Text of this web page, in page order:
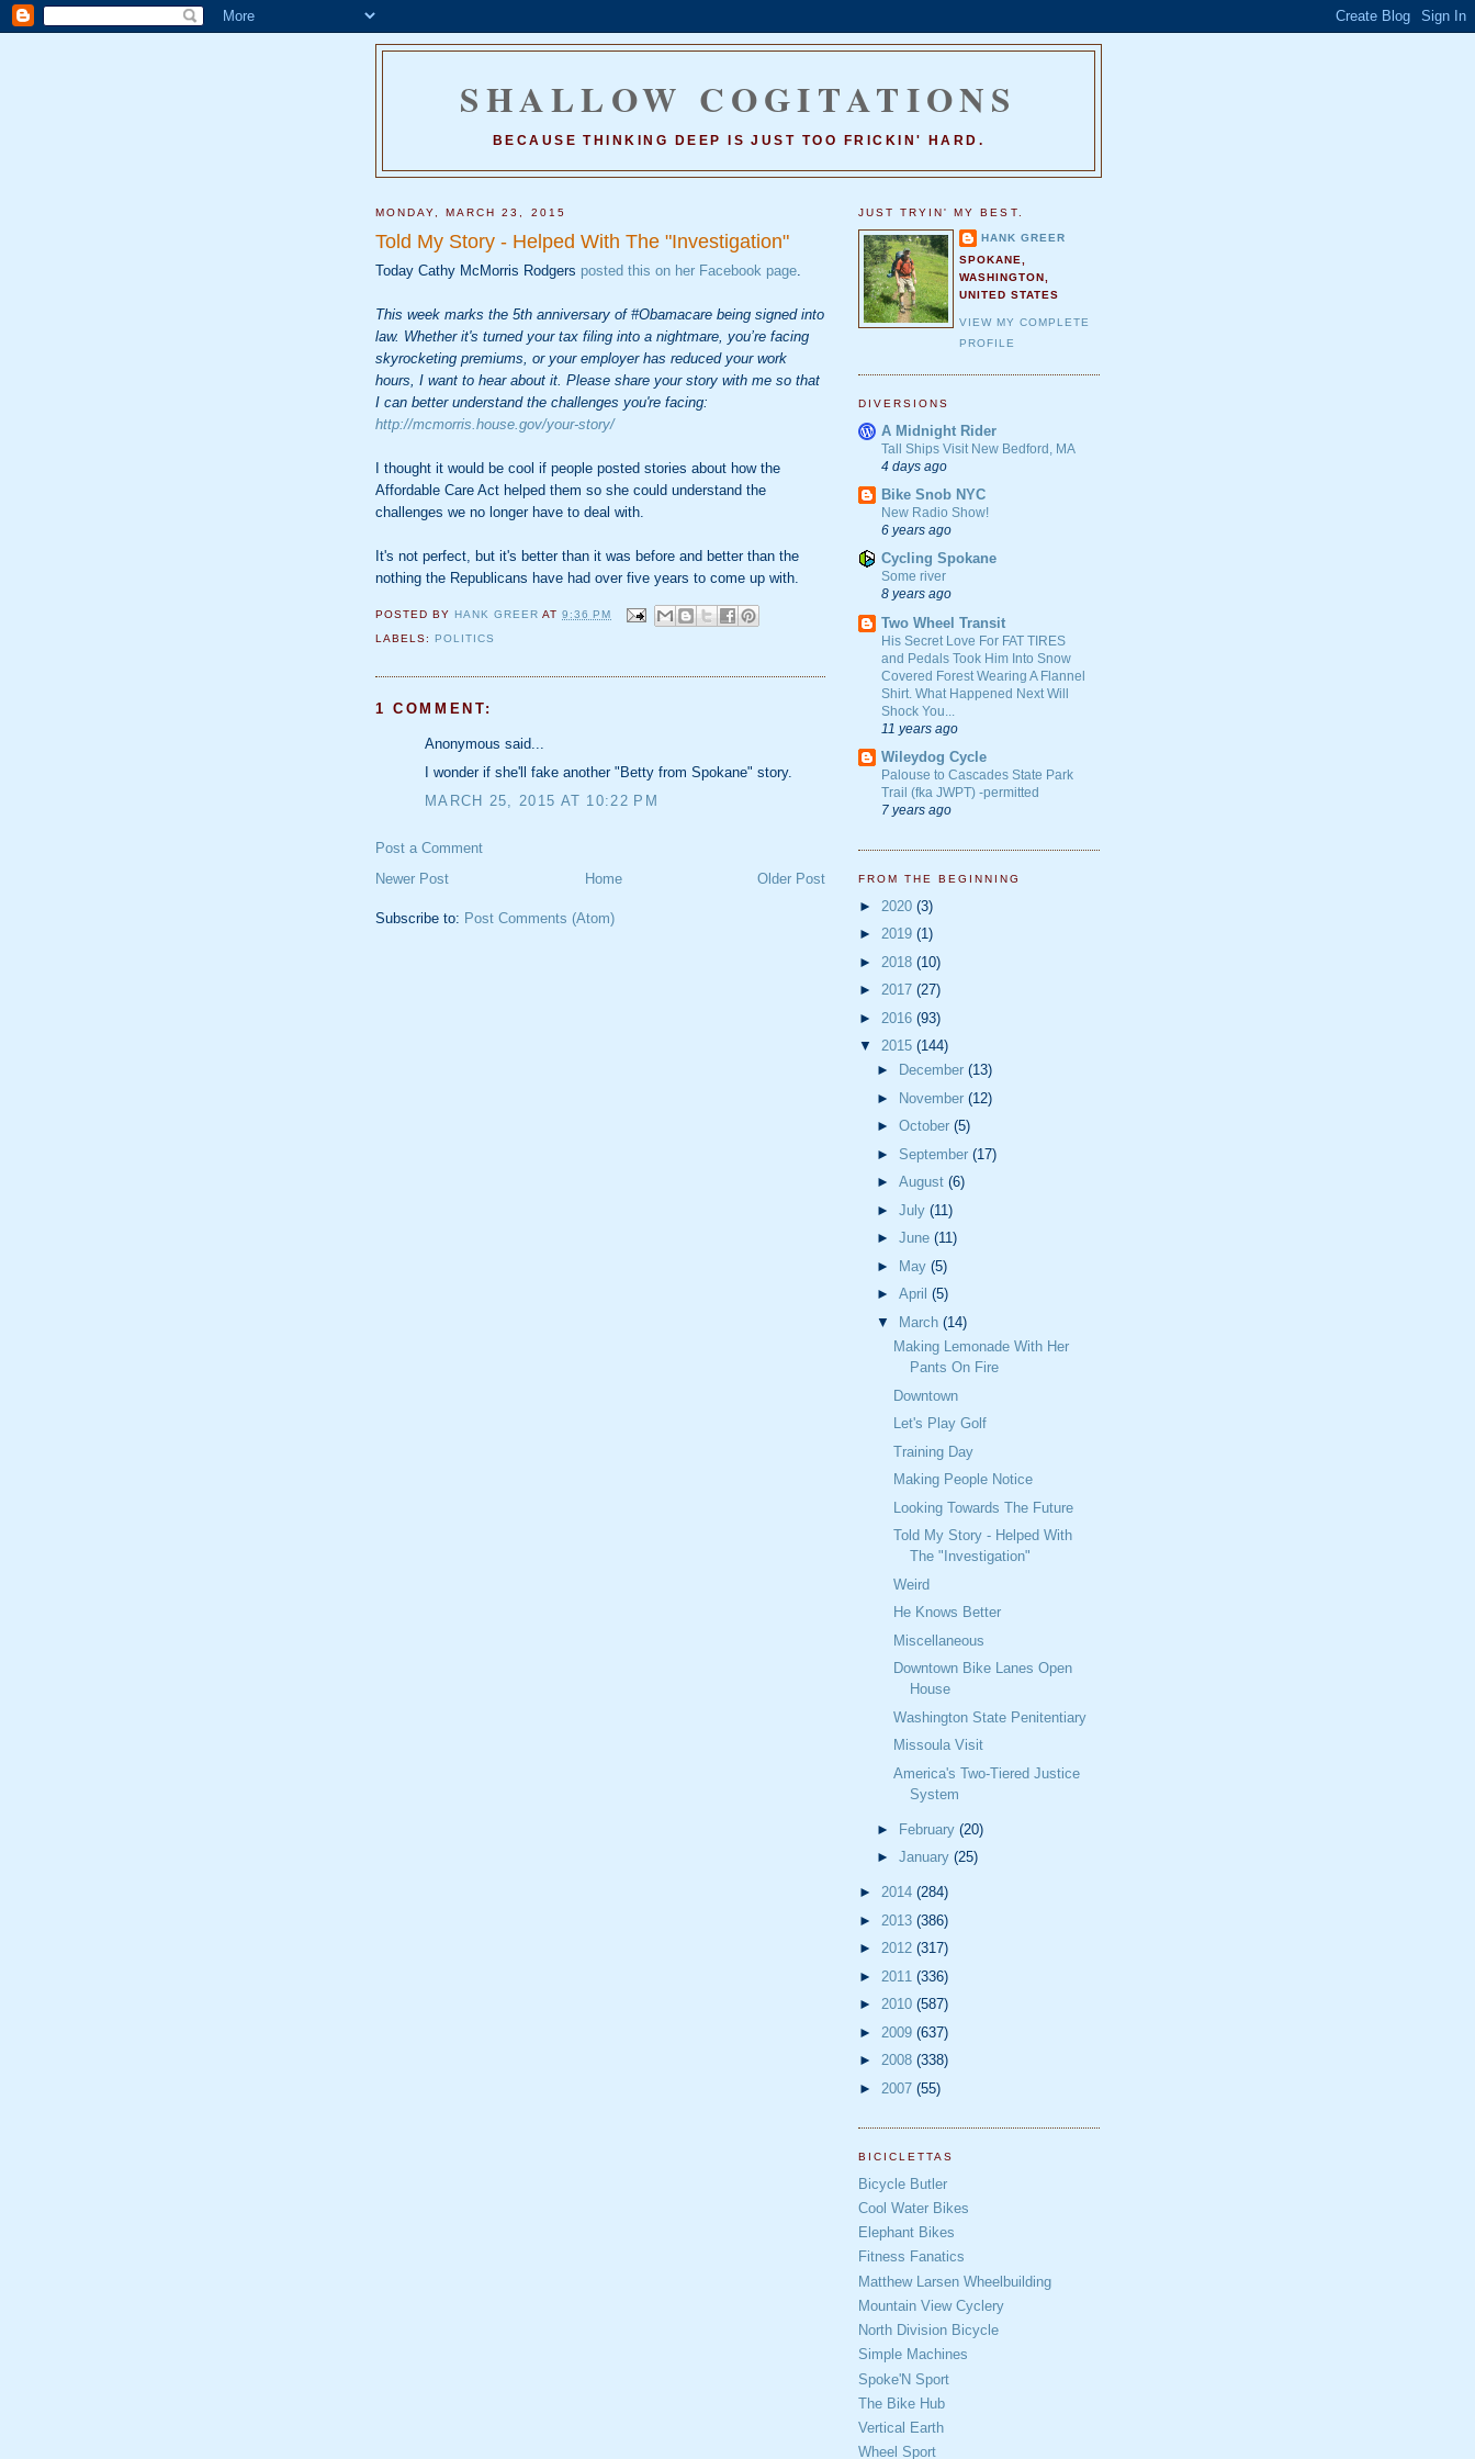
SHALLOW COGITATIONS
BECAUSE THINKING DEEP IS JUST TOO FRICKIN' HARD.
MONDAY, MARCH 23, 2015
Told My Story - Helped With The "Investigation"
Today Cathy McMorris Rodgers posted this on her Facebook page
This week marks the 5th anniversary of #Obamacare being signed into
law. Whether it's turned your tax filing into a nightmare, you’re facing
skyrocketing premiums, or your employer has reduced your work
hours, I want to hear about it. Please share your story with me so that
I can better understand the challenges you're facing:
http://mcmorris.house.gov/your-story/
I thought it would be cool if people posted stories about how the
Affordable Care Act helped them so she could understand the
challenges we no longer have to deal with.
It's not perfect, but it's better than it was before and better than the
nothing the Republicans have had over five years to come up with.
POSTED BY HANK GREER AT9:36 PM
LABELS: POLITICS
1 COMMENT:
Anonymous said...
I wonder if she'll fake another "Betty from Spokane" story.
MARCH 25, 2015 AT 10:22 PM
Post a Comment
Newer Post
Older Post
Home
Subscribe to: Post Comments (Atom)
JUST TRYIN' MY BEST.
HANK GREER
SPOKANE,
WASHINGTON,
UNITED STATES
VIEW MY COMPLETE
PROFILE
DIVERSIONS
A Midnight Rider
Tall Ships Visit New Bedford, MA
4 days ago
Bike Snob NYC
New Radio Show!
6 years ago
Cycling Spokane
Some river
8 years ago
Two Wheel Transit
His Secret Love For FAT TIRES
and Pedals Took Him Into Snow
Covered Forest Wearing A Flannel
Shirt. What Happened Next Will
Shock You...
11 years ago
Wileydog Cycle
Palouse to Cascades State Park
Trail (fka JWPT) -permitted
7 years ago
FROM THE BEGINNING
► 2020 (3)
► 2019 (1)
► 2018 (10)
► 2017 (27)
► 2016 (93)
▼ 2015 (144)
►
December (13)
►
November (12)
► October (5)
► September (17)
► August (6)
► July (11)
► June (11)
►
May (5)
► April (5)
▼
March (14)
Making Lemonade With Her
Pants On Fire
Downtown
Let's Play Golf
Training Day
Making People Notice
Looking Towards The Future
Told My Story - Helped With
The "Investigation"
Weird
He Knows Better
Miscellaneous
Downtown Bike Lanes Open
House
Washington State Penitentiary
Missoula Visit
America's Two-Tiered Justice
System
► February (20)
► January (25)
► 2014 (284)
► 2013 (386)
► 2012 (317)
► 2011 (336)
► 2010 (587)
► 2009 (637)
► 2008 (338)
► 2007 (55)
BICICLETTAS
Bicycle Butler
Cool Water Bikes
Elephant Bikes
Fitness Fanatics
Matthew Larsen Wheelbuilding
Mountain View Cyclery
North Division Bicycle
Simple Machines
Spoke'N Sport
The Bike Hub
Vertical Earth
Wheel Sport